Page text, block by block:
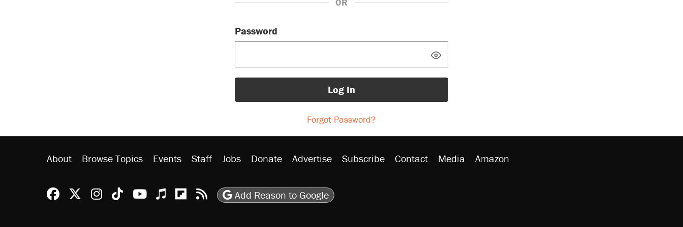
OR
Password
Log In
Forgot Password?
About Browse Topics Events Staff Jobs Donate Advertise Subscribe Contact Media Amazon
Reason Facebook
@reason on X
Reason Instagram
Reason TikTok
Reason Youtube
Apple Podcasts
Reason on Flipboard
Reason RSS
Add Reason to Google